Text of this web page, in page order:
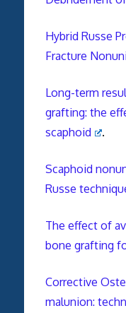
Hybrid Russe
Fracture
Long-term
grafting: the
scaphoid
.
Scaphoid
Russe
The effect of
bone grafting
Corrective
malunion: